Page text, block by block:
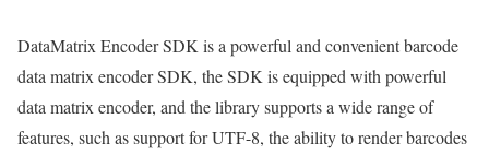
DataMatrix Encoder SDK is a powerful and convenient barcode
data matrix encoder SDK, the SDK is equipped with powerful
data matrix encoder, and the library supports a wide range of
features, such as support for UTF-8, the ability to render barcodes